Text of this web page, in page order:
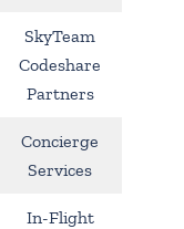
SkyTeam
Codeshare
Partners
Concierge
Services
In-Flight